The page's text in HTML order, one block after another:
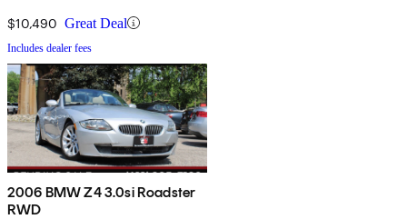
$10,490 Great Deal
Includes dealer fees
2006 BMW Z4 3.0si Roadster
RWD